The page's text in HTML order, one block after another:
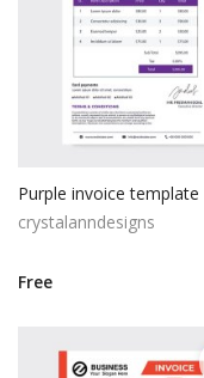
Purple invoice template
crystalanndesigns
Free